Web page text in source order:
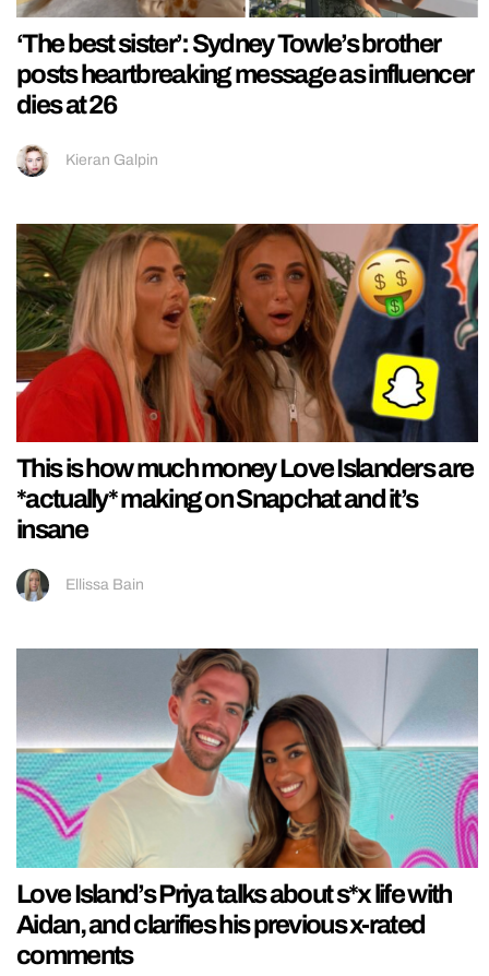
‘The best sister’: Sydney Towle’s brother
posts heartbreaking message as influencer
dies at 26
Kieran Galpin
This is how much money Love Islanders are
*actually* making on Snapchat and it’s
insane
Ellissa Bain
Love Island’s Priya talks about s*x life with
Aidan, and clarifies his previous x-rated
comments